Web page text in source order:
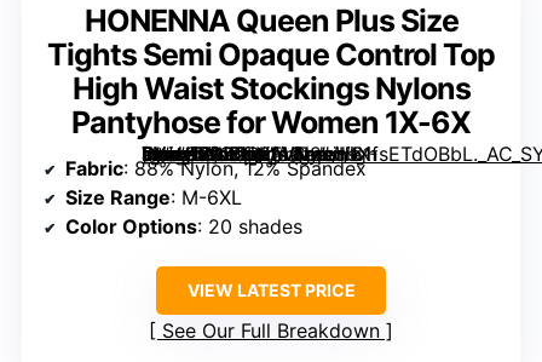
HONENNA Queen Plus Size
Tights Semi Opaque Control Top
High Waist Stockings Nylons
Pantyhose for Women 1X-6X
[grimfaste asin=”B0B2P2FVN2″ mode=”image” alt=”HONENNA Queen Plus Size Tights Semi Opaque Control Top High Waist Stockings Nylons Pantyhose for Women 1X-6X” image=”https://m.media-amazon.com/images/I/61fsETdOBbL._AC_SY445_SX342_QL70_FMwebp_.jpg” link=”0″]
Fabric: 88% Nylon, 12% Spandex
Size Range: M-6XL
Color Options: 20 shades
VIEW LATEST PRICE
See Our Full Breakdown